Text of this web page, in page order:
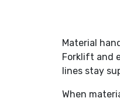
Material
Forklift and
lines stay
When